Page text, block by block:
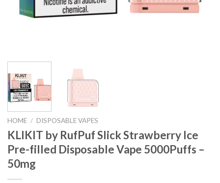
HOME / DISPOSABLE VAPES
KLIKIT by RufPuf Slick Strawberry Ice
Pre-filled Disposable Vape 5000Puffs –
50mg